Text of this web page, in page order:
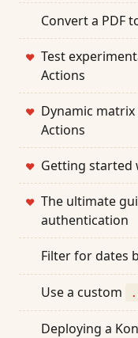
Convert a PDF
❤ Test
Actions
❤ Dynamic
Actions
❤ Getting started
❤ The ultimate
authentication
Filter for dates
Use a custom
Deploying a